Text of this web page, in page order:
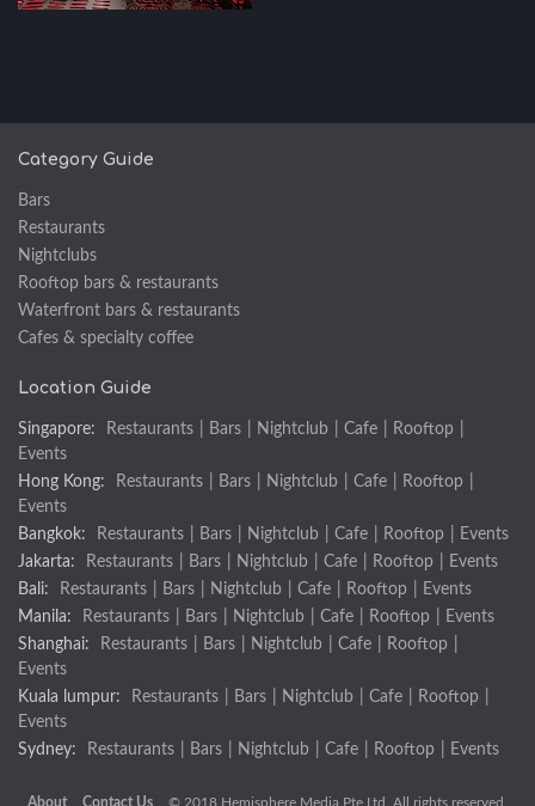
Category Guide
Bars
Restaurants
Nightclubs
Rooftop bars & restaurants
Waterfront bars & restaurants
Cafes & specialty coffee
Location Guide
Singapore: Restaurants Bars Nightclub Cafe Rooftop
Events
Hong Kong:
Restaurants Bars Nightclub Cafe Rooftop
Events
Bangkok:
Restaurants Bars Nightclub Cafe Rooftop
Events
Jakarta:
Restaurants Bars Nightclub Cafe Rooftop
Events
Bali:
Restaurants Bars Nightclub Cafe Rooftop
Events
Manila:
Restaurants Bars Nightclub Cafe Rooftop
Events
Shanghai:
Restaurants Bars Nightclub Cafe Rooftop
Events
Kuala lumpur:
Restaurants Bars Nightclub Cafe Rooftop
Events
Sydney:
Restaurants Bars Nightclub Cafe Rooftop Events
About Contact Us © 2018 Hemisphere Media Pte Ltd. All rights reserved.